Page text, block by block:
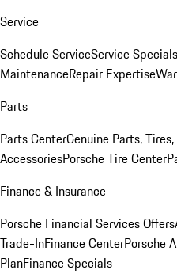
Service
Schedule ServiceService Specials
MaintenanceRepair Expertise
Parts
Parts CenterGenuine Parts,
AccessoriesPorsche Tire Center
Finance & Insurance
Porsche Financial Services Offers
Trade-InFinance CenterPorsche
PlanFinance Specials